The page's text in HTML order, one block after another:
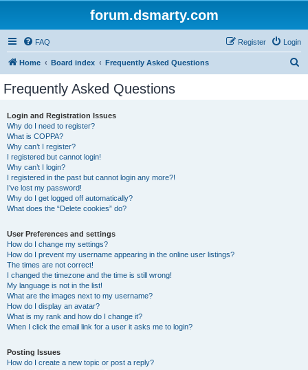
forum.dsmarty.com
FAQ Login
Register
Home Board index Frequently Asked Questions
Frequently Asked Questions
Login and Registration Issues
Why do I need to register?
What is COPPA?
Why can’t I register?
I registered but cannot login!
Why can’t I login?
I registered in the past but cannot login any more?!
I’ve lost my password!
Why do I get logged off automatically?
What does the “Delete cookies” do?
User Preferences and settings
How do I change my settings?
How do I prevent my username appearing in the online user listings?
The times are not correct!
I changed the timezone and the time is still wrong!
My language is not in the list!
What are the images next to my username?
How do I display an avatar?
What is my rank and how do I change it?
When I click the email link for a user it asks me to login?
Posting Issues
How do I create a new topic or post a reply?